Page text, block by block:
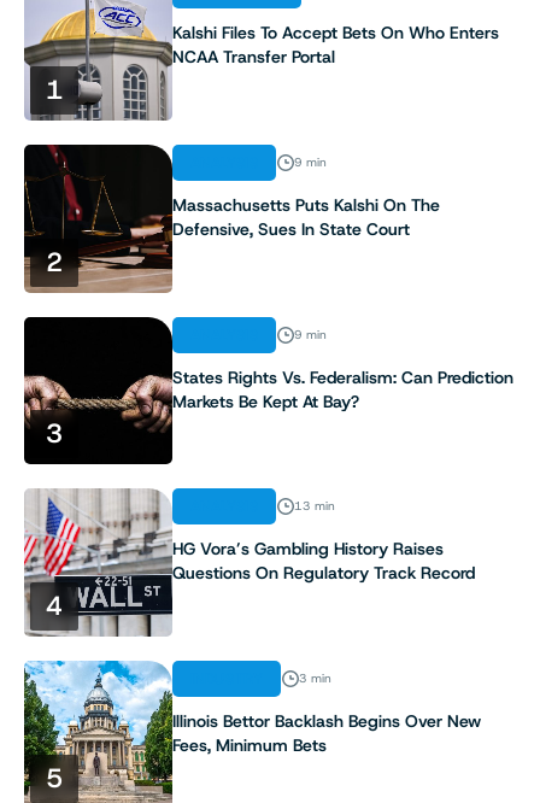
1
Kalshi Files To Accept Bets On Who Enters
NCAA Transfer Portal
2
9 min
Massachusetts Puts Kalshi On The
Defensive, Sues In State Court
3
9 min
States Rights Vs. Federalism: Can Prediction
Markets Be Kept At Bay?
4
13 min
HG Vora’s Gambling History Raises
Questions On Regulatory Track Record
5
3 min
Illinois Bettor Backlash Begins Over New
Fees, Minimum Bets